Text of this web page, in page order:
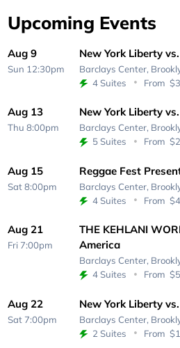
Upcoming Events
Aug 9
Sun 12:30pm
New York Liberty
Barclays Center,
4 Suites
From
Aug 13
Thu 8:00pm
New York Liberty
Barclays Center,
5 Suites
From
Aug 15
Sat 8:00pm
Reggae Fest
Barclays Center,
4 Suites
From
Aug 21
Fri 7:00pm
THE KEHLANI
America
Barclays Center,
4 Suites
From
Aug 22
Sat 7:00pm
New York Liberty
Barclays Center,
2 Suites
From